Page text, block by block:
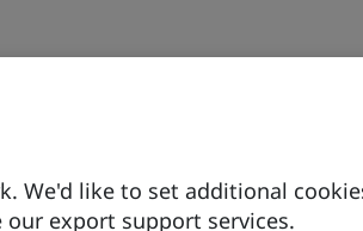
We'd like to set additional
export support services.
hydrogen is being
of hydrogen, for instance at
and GE are conducting RI
expected to be